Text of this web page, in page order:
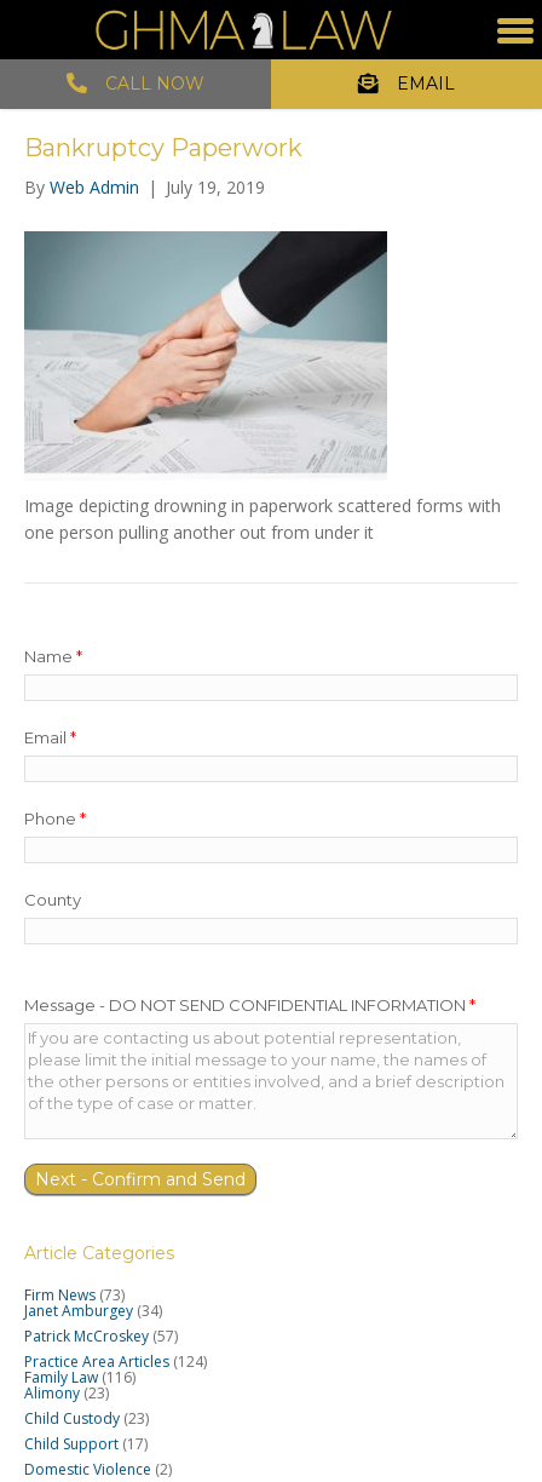
CALL NOW EMAIL
Bankruptcy Paperwork
By Web Admin | July 19, 2019
Image depicting drowning in paperwork scattered forms with
one person pulling another out from under it
Name *
Email *
Phone *
County
Message - DO NOT SEND CONFIDENTIAL INFORMATION *
Article Categories
Firm News (73)
Janet Amburgey (34)
Patrick McCroskey (57)
Practice Area Articles (124)
Family Law (116)
Alimony (23)
Child Custody (23)
Child Support (17)
Domestic Violence (2)